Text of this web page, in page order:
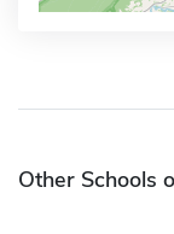
Other Schools